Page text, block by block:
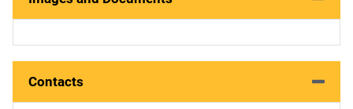
Contacts